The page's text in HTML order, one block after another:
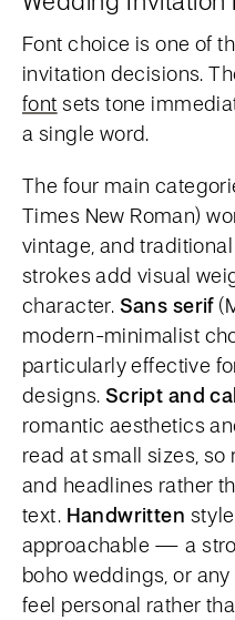
Font choice is one of
invitation decisions.
font sets tone
a single word.
The four main
Times New Roman)
vintage, and
strokes add visual
character. Sans serif
modern-minimalist
particularly effective
designs. Script and
romantic aesthetics
read at small sizes,
and headlines rather
text. Handwritten
approachable — a
boho weddings, or
feel personal rather